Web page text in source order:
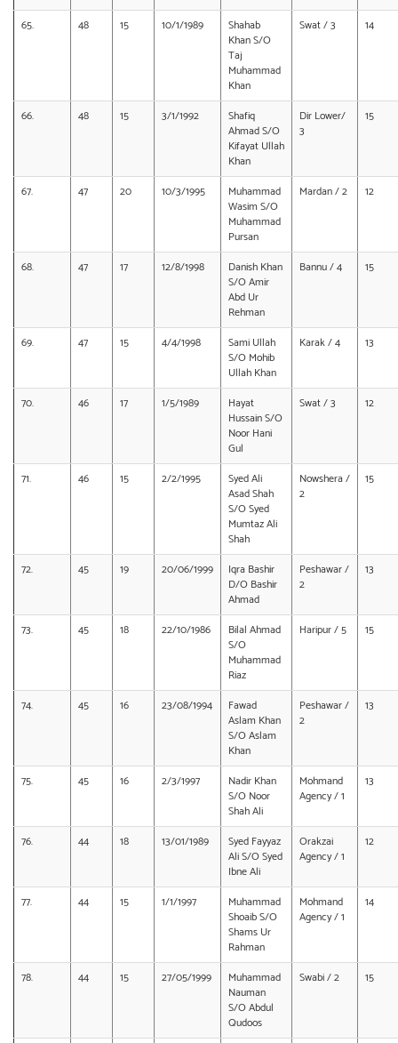
65.
48 15 10/1/1989
Shahab
Khan S/O
Taj
Muhammad
Khan
Swat / 3 14
66. 48 15 3/1/1992
Shafiq
Ahmad S/O
Kifayat Ullah
Khan
Dir Lower/
3
15
67. 47 20 10/3/1995
Muhammad
Wasim S/O
Muhammad
Pursan
Mardan / 2 12
68. 47 17 12/8/1998
Danish Khan
S/O Amir
Abd Ur
Rehman
Bannu / 4 15
69. 47 15 4/4/1998
Sami Ullah
S/O Mohib
Ullah Khan
Karak / 4 13
70. 46 17 1/5/1989
Hayat
Hussain S/O
Noor Hani
Gul
Swat / 3 12
71. 46 15 2/2/1995
Syed Ali
Asad Shah
S/O Syed
Mumtaz Ali
Shah
Nowshera /
2
15
72. 45 19 20/06/1999
Iqra Bashir
D/O Bashir
Ahmad
Peshawar /
2
13
73. 45 18 22/10/1986
Bilal Ahmad
S/O
Muhammad
Riaz
Haripur / 5 15
74. 45 16 23/08/1994
Fawad
Aslam Khan
S/O Aslam
Khan
Peshawar /
2
13
75. 45 16 2/3/1997
Nadir Khan
S/O Noor
Shah Ali
Mohmand
Agency / 1
13
76. 44 18 13/01/1989
Syed Fayyaz
Ali S/O Syed
Ibne Ali
Orakzai
Agency / 1
12
77. 44 15 1/1/1997
Muhammad
Shoaib S/O
Shams Ur
Rahman
Mohmand
Agency / 1
14
78. 44 15 27/05/1999
Muhammad
Nauman
S/O Abdul
Qudoos
Swabi / 2 15